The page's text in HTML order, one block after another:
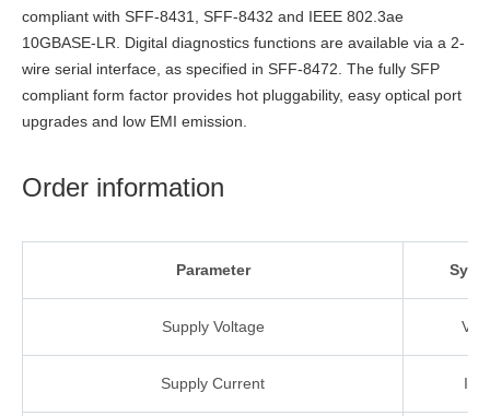
compliant with SFF-8431, SFF-8432 and IEEE 802.3ae
10GBASE-LR. Digital diagnostics functions are available via a 2-
wire serial interface, as specified in SFF-8472. The fully SFP
compliant form factor provides hot pluggability, easy optical port
upgrades and low EMI emission.
Order information
Parameter
Supply Voltage
Supply Current ICC